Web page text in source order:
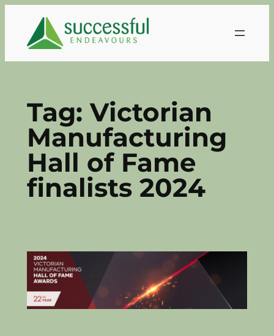
content
Tag: Victorian
Manufacturing
Hall of Fame
finalists 2024